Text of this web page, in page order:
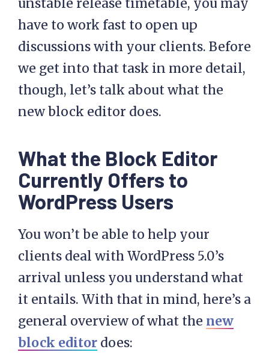
unstable release timetable, you may
have to work fast to open up
discussions with your clients. Before
we get into that task in more detail,
though, let’s talk about what the
new block editor does.
What the Block Editor
Currently Offers to
WordPress Users
You won’t be able to help your
clients deal with WordPress 5.0’s
arrival unless you understand what
it entails. With that in mind, here’s a
general overview of what the new
block editor does: